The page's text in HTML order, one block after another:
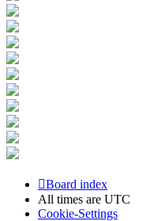
Board index
All times are UTC
Cookie-Settings